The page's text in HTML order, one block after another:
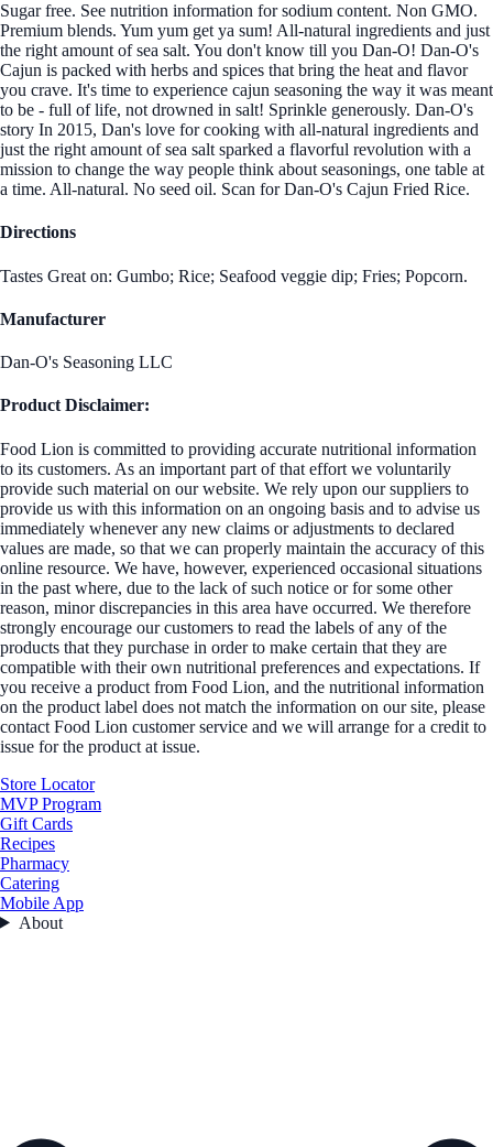
Sugar free. See nutrition information for sodium content. Non GMO.
Premium blends. Yum yum get ya sum! All-natural ingredients and just
the right amount of sea salt. You don't know till you Dan-O! Dan-O's
Cajun is packed with herbs and spices that bring the heat and flavor
you crave. It's time to experience cajun seasoning the way it was meant
to be - full of life, not drowned in salt! Sprinkle generously. Dan-O's
story In 2015, Dan's love for cooking with all-natural ingredients and
just the right amount of sea salt sparked a flavorful revolution with a
mission to change the way people think about seasonings, one table at
a time. All-natural. No seed oil. Scan for Dan-O's Cajun Fried Rice.
Directions
Tastes Great on: Gumbo; Rice; Seafood veggie dip; Fries; Popcorn.
Manufacturer
Dan-O's Seasoning LLC
Product Disclaimer:
Food Lion is committed to providing accurate nutritional information
to its customers. As an important part of that effort we voluntarily
provide such material on our website. We rely upon our suppliers to
provide us with this information on an ongoing basis and to advise us
immediately whenever any new claims or adjustments to declared
values are made, so that we can properly maintain the accuracy of this
online resource. We have, however, experienced occasional situations
in the past where, due to the lack of such notice or for some other
reason, minor discrepancies in this area have occurred. We therefore
strongly encourage our customers to read the labels of any of the
products that they purchase in order to make certain that they are
compatible with their own nutritional preferences and expectations. If
you receive a product from Food Lion, and the nutritional information
on the product label does not match the information on our site, please
contact Food Lion customer service and we will arrange for a credit to
issue for the product at issue.
Store Locator
MVP Program
Gift Cards
Recipes
Pharmacy
Catering
Mobile App
About